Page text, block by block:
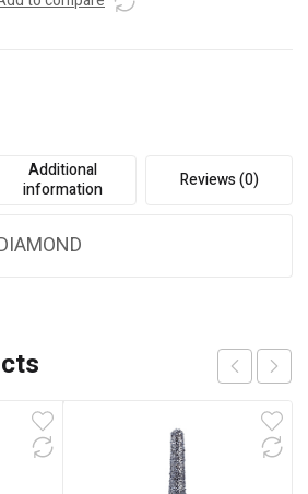
Additional
information
Reviews (0)